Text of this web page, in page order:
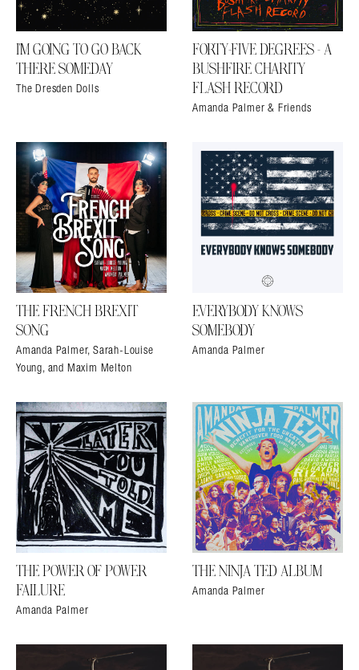
I’M GOING TO GO BACK
THERE SOMEDAY
The Dresden Dolls
FORTY​-​FIVE DEGREES – A
BUSHFIRE CHARITY
FLASH RECORD
Amanda Palmer & Friends
THE FRENCH BREXIT
SONG
Amanda Palmer, Sarah-Louise
Young, and Maxim Melton
EVERYBODY KNOWS
SOMEBODY
Amanda Palmer
THE POWER OF POWER
FAILURE
Amanda Palmer
THE NINJA TED ALBUM
Amanda Palmer